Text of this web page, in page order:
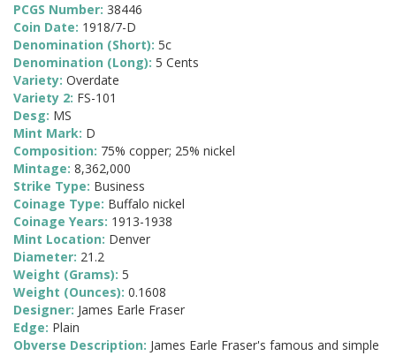
PCGS Number: 38446
Coin Date: 1918/7-D
Denomination (Short): 5c
Denomination (Long): 5 Cents
Variety: Overdate
Variety 2: FS-101
Desg: MS
Mint Mark: D
Composition: 75% copper; 25% nickel
Mintage: 8,362,000
Strike Type: Business
Coinage Type: Buffalo nickel
Coinage Years: 1913-1938
Mint Location: Denver
Diameter: 21.2
Weight (Grams): 5
Weight (Ounces): 0.1608
Designer: James Earle Fraser
Edge: Plain
Obverse Description: James Earle Fraser's famous and simple